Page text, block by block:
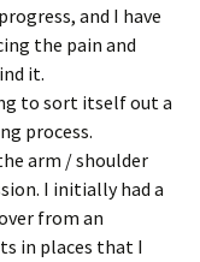
and I have
the pain and
it.
to sort itself out a
process.
arm / shoulder
I initially had a
from an
in places that I